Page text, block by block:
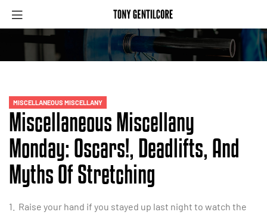
MISCELLANEOUS MISCELLANY
Miscellaneous Miscellany
Monday: Oscars!, Deadlifts, And
Myths Of Stretching
1. Raise your hand if you stayed up last night to watch the